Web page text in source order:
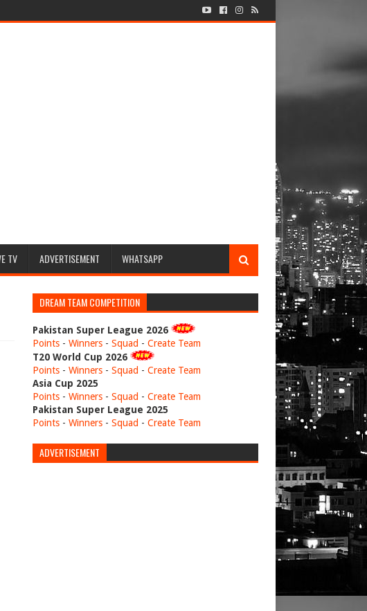
TV ADVERTISEMENT WHATSAPP
DREAM TEAM COMPETITION
Pakistan Super League 2026
Points - Winners - Squad - Create Team
T20 World Cup 2026
Points - Winners - Squad - Create Team
Asia Cup 2025
Points - Winners - Squad - Create Team
Pakistan Super League 2025
Points - Winners - Squad - Create Team
ADVERTISEMENT